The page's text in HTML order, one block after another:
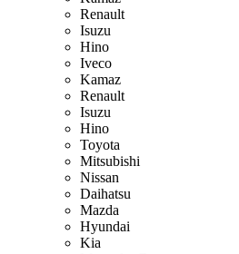
Renault
Isuzu
Hino
Iveco
Kamaz
Renault
Isuzu
Hino
Toyota
Mitsubishi
Nissan
Daihatsu
Mazda
Hyundai
Kia